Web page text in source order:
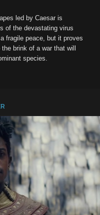
led by Caesar is
of the devastating virus
fragile peace, but it proves
brink of a war that will
species.